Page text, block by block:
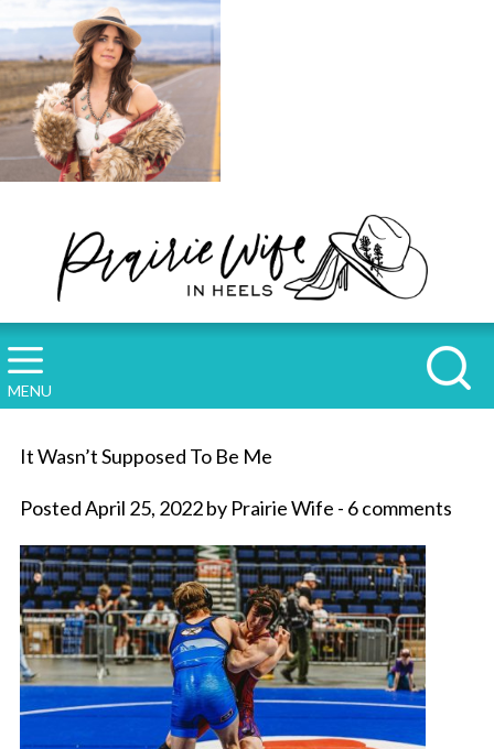
MENU
It Wasn’t Supposed To Be Me
Posted April 25, 2022 by Prairie Wife - 6 comments